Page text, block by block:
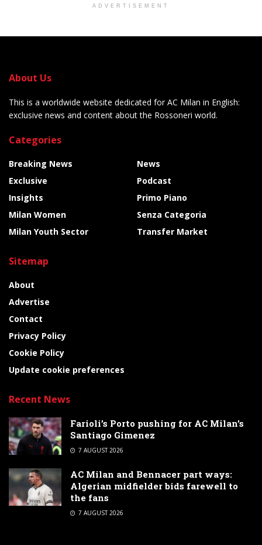
ADVERTISEMENT
About Us
This is a worldwide website dedicated for AC Milan in English:
exclusive news and content about the Rossoneri world.
Categories
Breaking News
Exclusive
Insights
Milan Women
Milan Youth Sector
News
Podcast
Primo Piano
Senza Categoria
Transfer Market
Sitemap
About
Advertise
Contact
Privacy Policy
Cookie Policy
Update cookie preferences
Recent News
Farioli’s Porto pushing for AC Milan’s
Santiago Gimenez
7 AUGUST 2026
AC Milan and Bennacer part ways:
Algerian midfielder bids farewell to
the fans
7 AUGUST 2026